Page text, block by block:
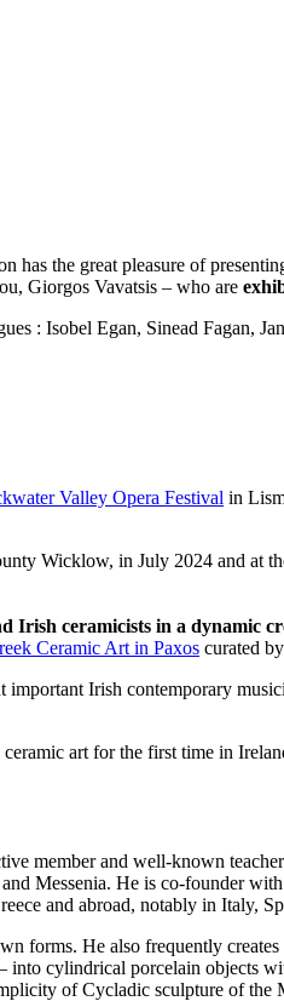
the great pleasure of
Giorgos Vavatsis – who are
: Isobel Egan, Sinead Fagan,
Valley Opera Festival in
Wicklow, in July 2024 and at
Irish ceramicists in a dynamic
Ceramic Art in Paxos curated
important Irish contemporary
art for the first time in
member and well-known
Messenia. He is co-founder
and abroad, notably in Italy,
forms. He also frequently
cylindrical porcelain objects
of Cycladic sculpture of the